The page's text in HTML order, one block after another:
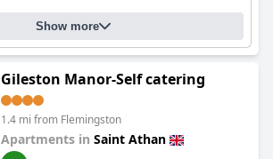
Show more
Gileston Manor-Self catering
1.4 mi from Flemingston
Apartments in Saint Athan